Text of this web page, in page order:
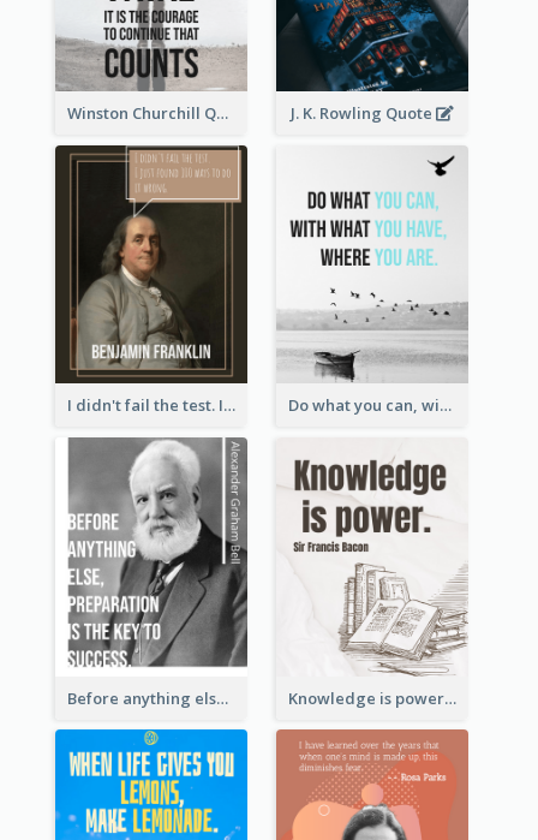
Winston Churchill Quote J. K. Rowling Quote
I didn't fail the test. I just found 100 ways to do it wrong.-Benjamin Franklin Do what you can, with what you have, where you are. - Teddy Roosevelt
Before anything else, preparation is the key to success.-Alexander Graham Bell Knowledge is power. – Sir Francis Bacon